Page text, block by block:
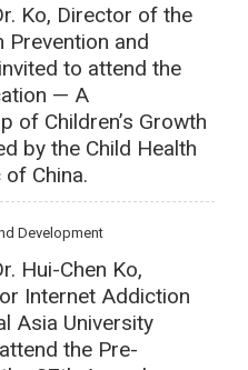
Ko, Director of the
Prevention and
to attend the
— A
of Children’s Growth
by the Child Health
China.
Development
Hui-Chen Ko,
Internet Addiction
Asia University
the Pre-